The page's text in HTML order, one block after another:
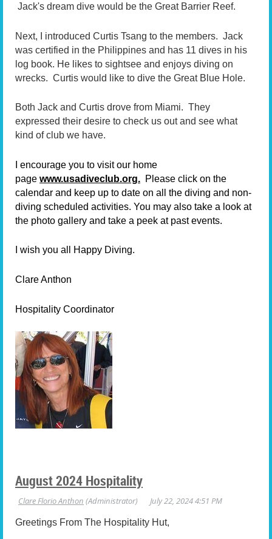
Jack's dream dive would be the Great Barrier Reef.
Next, I introduced Curtis Tsang to the members. Jack
was certified in the Philippines and has 11 dives in his
log book. He likes to sightsee and enjoys diving on
wrecks. Curtis would like to dive the Great Blue Hole.
Both Jack and Curtis drove from Miami. They
expressed their desire to check us out and see what
kind of club we have.
I encourage you to visit our home
page www.usadiveclub.org. Please click on the
calendar and keep up to date on all the diving and non-
diving scheduled activities. You may also take a look at
the photo gallery and take a peek at past events.
I wish you all Happy Diving.
Clare Anthon
Hospitality Coordinator
August 2024 Hospitality
Greetings From The Hospitality Hut,